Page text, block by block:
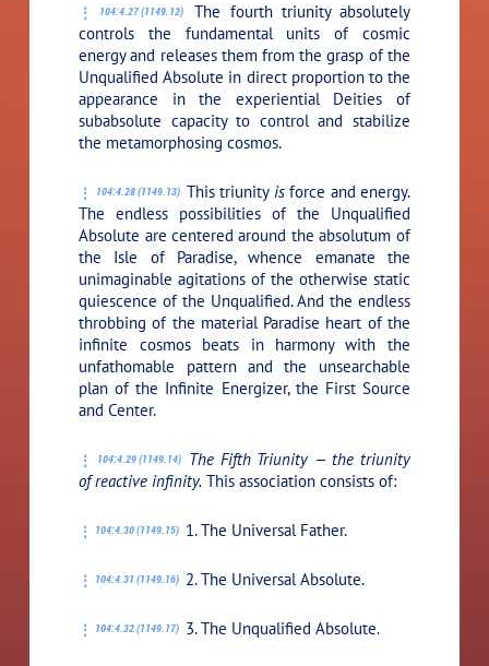
104:4.27 (1149.12)
The fourth triunity absolutely
controls the fundamental units of cosmic
energy and releases them from the grasp of the
Unqualified Absolute in direct proportion to the
appearance in the experiential Deities of
subabsolute capacity to control and stabilize
the metamorphosing cosmos.
104:4.28 (1149.13) This triunity isforce and energy.
The endless possibilities of the Unqualified
Absolute are centered around the absolutum of
the Isle of Paradise, whence emanate the
unimaginable agitations of the otherwise static
quiescence of the Unqualified. And the endless
throbbing of the material Paradise heart of the
infinite cosmos beats in harmony with the
unfathomable pattern and the unsearchable
plan of the Infinite Energizer, the First Source
and Center.
104:4.29 (1149.14)
The Fifth Triunity — the triunity
of reactive infinity. This association consists of:
104:4.30 (1149.15) 1. The Universal Father.
104:4.31 (1149.16) 2. The Universal Absolute.
104:4.32 (1149.17) 3. The Unqualified Absolute.